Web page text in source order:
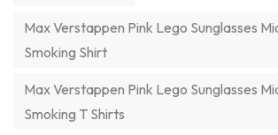
Max Verstappen Pink Lego Sunglasses
Smoking Shirt
Max Verstappen Pink Lego Sunglasses
Smoking T Shirts